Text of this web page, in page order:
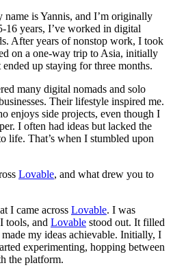
is Yannis, and I’m originally
16 years, I’ve worked in digital
After years of nonstop work, I took
on a one-way trip to Asia, initially
up staying for three months.
many digital nomads and solo
Their lifestyle inspired me.
enjoys side projects, even though I
I often had ideas but lacked the
life. That’s when I stumbled upon
Lovable, and what drew you to
I came across Lovable. I was
tools, and Lovable stood out. It filled
my ideas achievable. Initially, I
experimenting, hopping between
the platform.